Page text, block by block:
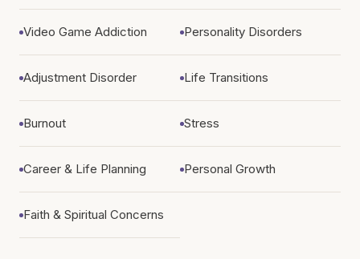
Video Game Addiction Personality Disorders
Adjustment Disorder Life Transitions
Burnout Stress
Career & Life Planning Personal Growth
Faith & Spiritual Concerns